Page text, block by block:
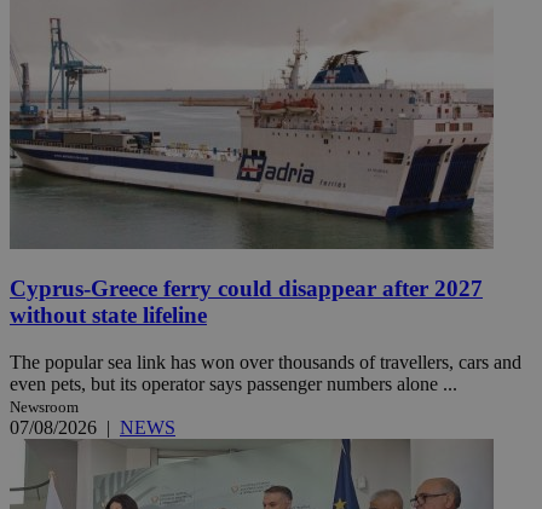
Cyprus-Greece ferry could disappear after 2027
without state lifeline
The popular sea link has won over thousands of travellers, cars and
even pets, but its operator says passenger numbers alone ...
Newsroom
07/08/2026 | NEWS